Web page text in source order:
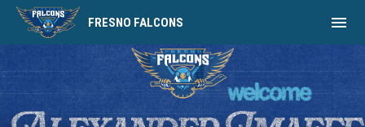
FRESNO FALCONS menu